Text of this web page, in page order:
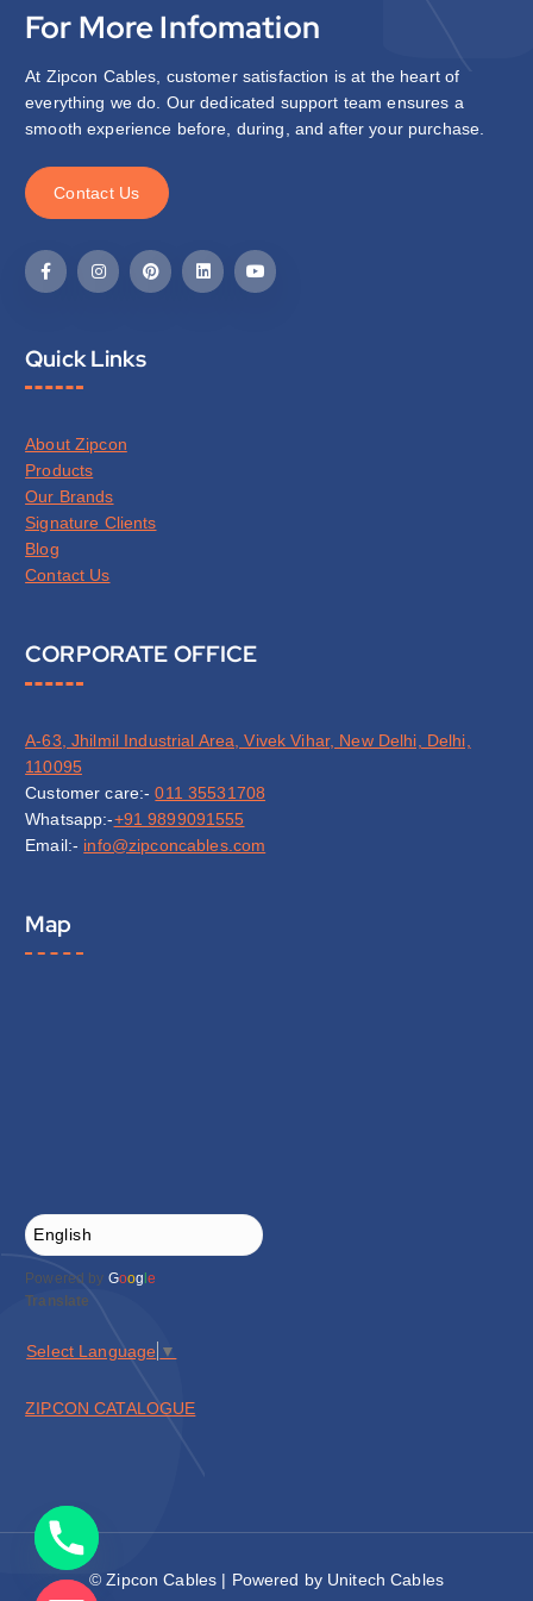
For More Infomation
At Zipcon Cables, customer satisfaction is at the heart of
everything we do. Our dedicated support team ensures a
smooth experience before, during, and after your purchase.
Contact Us
Quick Links
About Zipcon
Products
Our Brands
Signature Clients
Blog
Contact Us
CORPORATE OFFICE
A-63, Jhilmil Industrial Area, Vivek Vihar, New Delhi, Delhi,
110095
Customer care:-011 35531708
Whatsapp:-+91 9899091555
Email:- info@zipconcables.com
Map
Powered by Google
Translate
Select Language ▼
ZIPCON CATALOGUE
© Zipcon Cables | Powered by Unitech Cables